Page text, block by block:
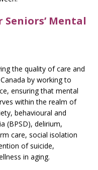
Mental
the quality of care and
by working to
ensuring that mental
within the realm of
behavioural and
(BPSD), delirium,
care, social isolation
of suicide,
in aging.